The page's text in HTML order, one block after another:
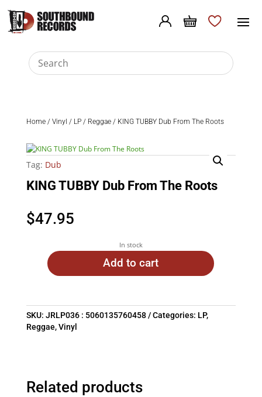
Home/ Vinyl / LP/ Reggae/ KING TUBBY Dub From The Roots
Tag: Dub
KING TUBBY Dub From The Roots
$47.95
In stock
Add to cart
SKU: JRLP036 : 5060135760458 Categories: LP,
Reggae,Vinyl
Related products